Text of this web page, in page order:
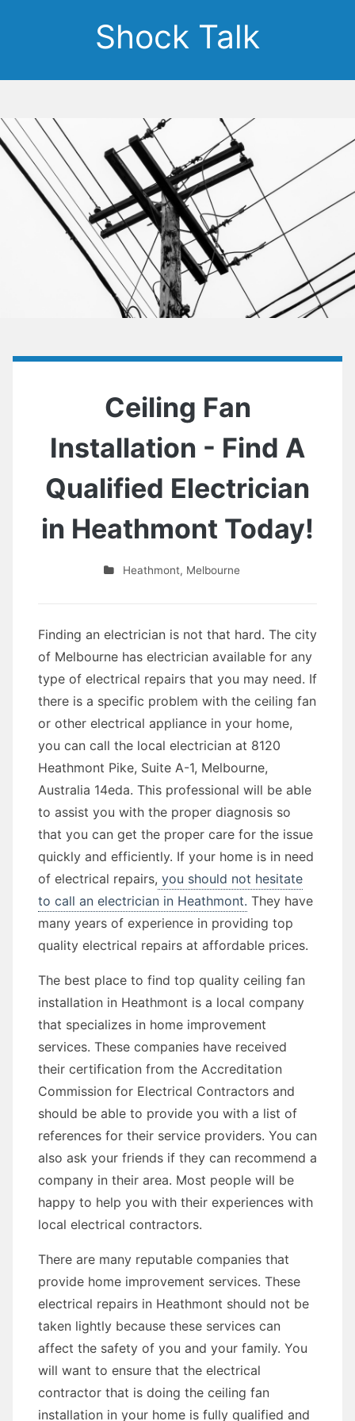
Shock Talk
Ceiling Fan
Installation - Find A
Qualified Electrician
in Heathmont Today!
Heathmont, Melbourne
Finding an electrician is not that hard. The city
of Melbourne has electrician available for any
type of electrical repairs that you may need. If
there is a specific problem with the ceiling fan
or other electrical appliance in your home,
you can call the local electrician at 8120
Heathmont Pike, Suite A-1, Melbourne,
Australia 14eda. This professional will be able
to assist you with the proper diagnosis so
that you can get the proper care for the issue
quickly and efficiently. If your home is in need
of electrical repairs, you should not hesitate
to call an electrician in Heathmont. They have
many years of experience in providing top
quality electrical repairs at affordable prices.
The best place to find top quality ceiling fan
installation in Heathmont is a local company
that specializes in home improvement
services. These companies have received
their certification from the Accreditation
Commission for Electrical Contractors and
should be able to provide you with a list of
references for their service providers. You can
also ask your friends if they can recommend a
company in their area. Most people will be
happy to help you with their experiences with
local electrical contractors.
There are many reputable companies that
provide home improvement services. These
electrical repairs in Heathmont should not be
taken lightly because these services can
affect the safety of you and your family. You
will want to ensure that the electrical
contractor that is doing the ceiling fan
installation in your home is fully qualified and